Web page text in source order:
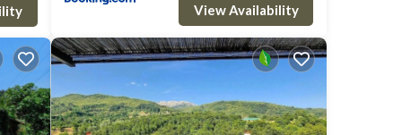
View Availability